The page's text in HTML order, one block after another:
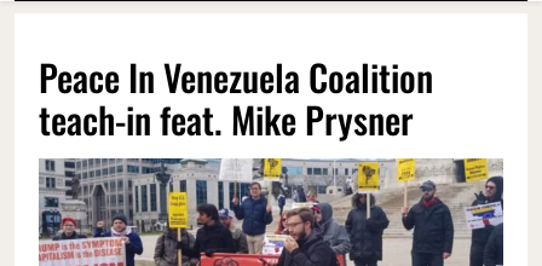
Peace In Venezuela Coalition
teach-in feat. Mike Prysner